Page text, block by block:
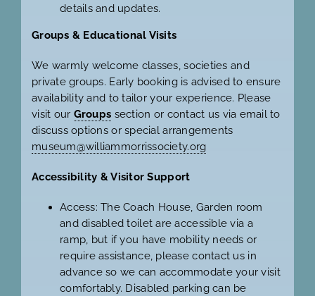
details and updates.
Groups & Educational Visits
We warmly welcome classes, societies and
private groups. Early booking is advised to ensure
availability and to tailor your experience. Please
visit our Groups section or contact us via email to
discuss options or special arrangements
museum@williammorrissociety.org
Accessibility & Visitor Support
Access: The Coach House, Garden room
and disabled toilet are accessible via a
ramp, but if you have mobility needs or
require assistance, please contact us in
advance so we can accommodate your visit
comfortably. Disabled parking can be